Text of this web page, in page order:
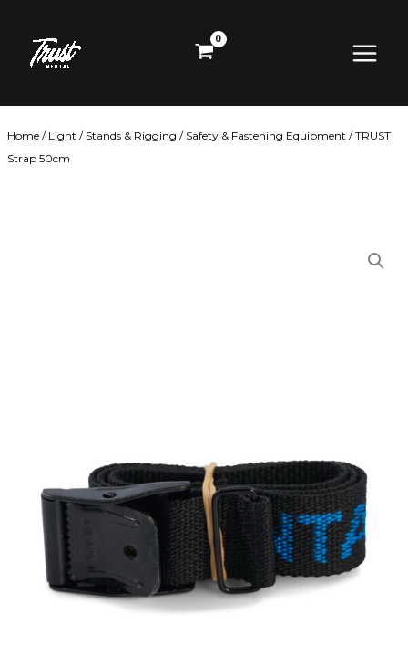
content
Menu
Home / Light / Stands & Rigging / Safety & Fastening Equipment / TRUST
Strap 50cm